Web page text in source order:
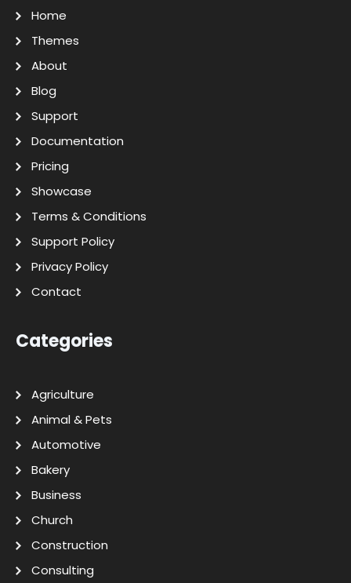
Home
Themes
About
Blog
Support
Documentation
Pricing
Showcase
Terms & Conditions
Support Policy
Privacy Policy
Contact
Categories
Agriculture
Animal & Pets
Automotive
Bakery
Business
Church
Construction
Consulting